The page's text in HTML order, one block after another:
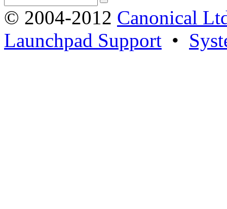
© 2004-2012 Canonical
Launchpad Support •